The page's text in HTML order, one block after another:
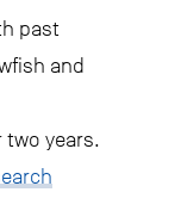
past
and
years.